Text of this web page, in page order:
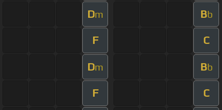
Dm Bb
F C
Dm Bb
F C